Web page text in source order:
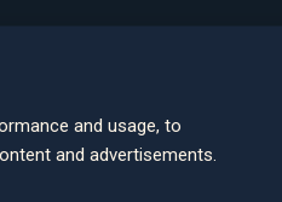
Queen Square House, Queen
Bristol
Spaces Castle Park, Programme
and usage, to
and advertisements.